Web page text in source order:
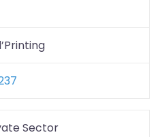
Sector